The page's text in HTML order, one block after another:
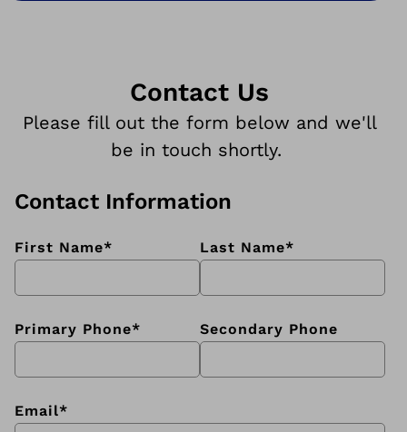
Contact Us
Please fill out the form below and we'll
be in touch shortly.
Contact Information
First Name* Last Name*
Primary Phone* Secondary Phone
Email*